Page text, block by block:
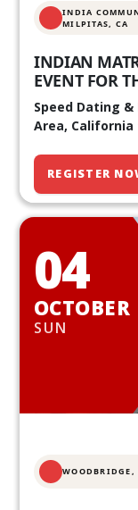
INDIA
MILPITAS, CA
INDIAN
EVENT FOR
Speed Dating
Area,
REGISTER
04
OCTOBER
SUN
WOODBRIDGE,